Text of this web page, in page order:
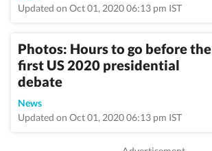
Updated on Oct 01, 2020 06:13 pm IST
Photos: Hours to go before the
first US 2020 presidential
debate
News
Updated on Oct 01, 2020 06:13 pm IST